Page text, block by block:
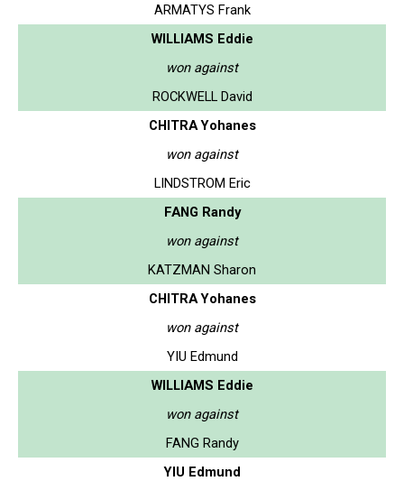
ARMATYS Frank
WILLIAMS Eddie
won against
ROCKWELL David
CHITRA Yohanes
won against
LINDSTROM Eric
FANG Randy
won against
KATZMAN Sharon
CHITRA Yohanes
won against
YIU Edmund
WILLIAMS Eddie
won against
FANG Randy
YIU Edmund